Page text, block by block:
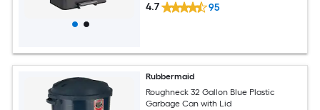
4.7 95
Rubbermaid
Roughneck 32 Gallon Blue Plastic
Garbage Can with Lid